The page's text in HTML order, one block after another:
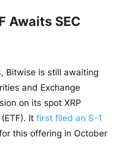
Awaits SEC
Bitwise is still awaiting
and Exchange
on its spot XRP
(ETF). Itfirst filed an S-1
this offering in October